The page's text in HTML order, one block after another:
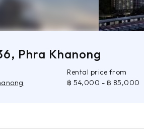
Phra Khanong
Rental price from
฿ 54,000 - ฿ 85,000